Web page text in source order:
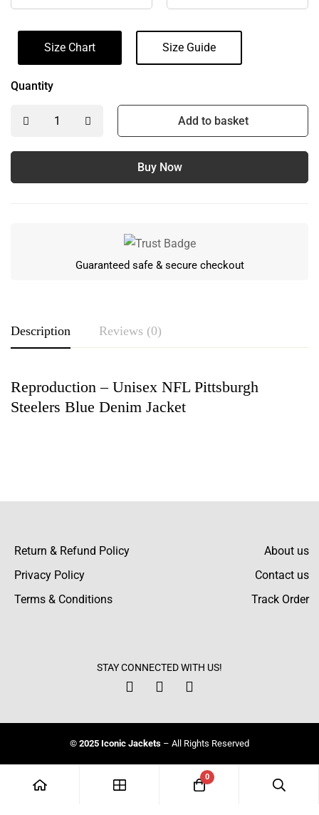
Size Chart Size Guide
Quantity
Add to basket
Buy Now
Guaranteed safe & secure checkout
Description Reviews (0)
Reproduction – Unisex NFL Pittsburgh
Steelers Blue Denim Jacket
Rating & Review
Based on 0 Reviews
Return & Refund Policy
Privacy Policy
Terms & Conditions
About us
Contact us
Track Order
STAY CONNECTED WITH US!
© 2025 Iconic Jackets – All Rights Reserved
0